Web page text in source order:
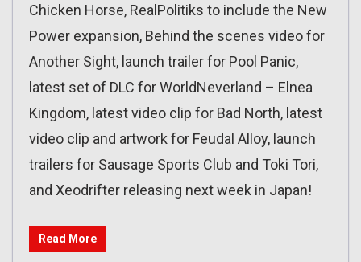
Chicken Horse, RealPolitiks to include the New
Power expansion, Behind the scenes video for
Another Sight, launch trailer for Pool Panic,
latest set of DLC for WorldNeverland – Elnea
Kingdom, latest video clip for Bad North, latest
video clip and artwork for Feudal Alloy, launch
trailers for Sausage Sports Club and Toki Tori,
and Xeodrifter releasing next week in Japan!
Read More